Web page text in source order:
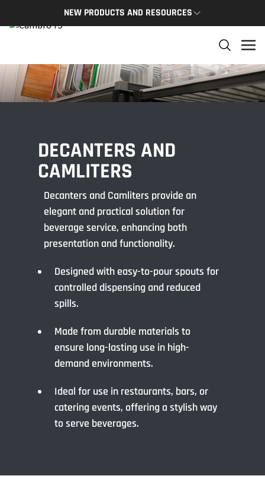
NEW PRODUCTS AND RESOURCES
NEW PRODUCTS
THE
and
DECANTERS AND
CAMLITERS
Decanters and Camliters provide an
elegant and practical solution for
beverage service, enhancing both
presentation and functionality.
Designed with easy-to-pour spouts for
controlled dispensing and reduced
spills.
Made from durable materials to
ensure long-lasting use in high-
demand environments.
Ideal for use in restaurants, bars, or
catering events, offering a stylish way
to serve beverages.